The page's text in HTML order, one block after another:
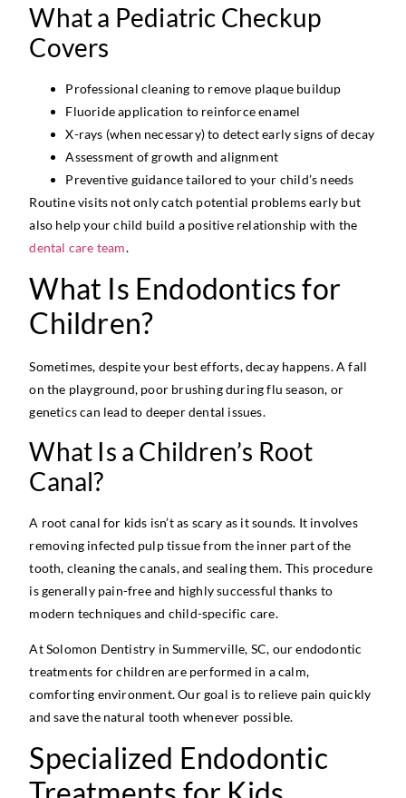
What a Pediatric Checkup
Covers
Professional cleaning to remove plaque buildup
Fluoride application to reinforce enamel
X-rays (when necessary) to detect early signs of decay
Assessment of growth and alignment
Preventive guidance tailored to your child’s needs
Routine visits not only catch potential problems early but
also help your child build a positive relationship with the
dental care team.
What Is Endodontics for
Children?
Sometimes, despite your best efforts, decay happens. A fall
on the playground, poor brushing during flu season, or
genetics can lead to deeper dental issues.
What Is a Children’s Root
Canal?
A root canal for kids isn’t as scary as it sounds. It involves
removing infected pulp tissue from the inner part of the
tooth, cleaning the canals, and sealing them. This procedure
is generally pain-free and highly successful thanks to
modern techniques and child-specific care.
At Solomon Dentistry in Summerville, SC, our endodontic
treatments for children are performed in a calm,
comforting environment. Our goal is to relieve pain quickly
and save the natural tooth whenever possible.
Specialized Endodontic